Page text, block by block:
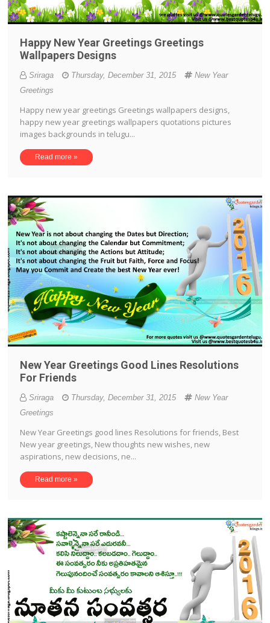
Happy New Year Greetings Greetings
Wallpapers Designs
Sriraga Thursday, December 31, 2015
New Year
Greetings
Happy new year greetings Greetings wallpapers designs,
happy new year greetings wallpapers quotations pictures
images backgrounds in telugu...
Read more »
New Year Greetings Good Lines Resolutions
For Friends
Sriraga Thursday, December 31, 2015
New Year
Greetings
New Year Greetings good lines Resolutions for friends, Best
New year greetings, New thoughts new wishes, new
aspirations, new decisions, ne...
Read more »